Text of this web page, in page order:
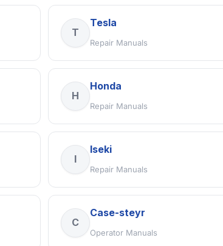
T
Tesla
Repair Manuals
H
Honda
Repair Manuals
I
Iseki
Repair Manuals
C
Case-steyr
Operator Manuals